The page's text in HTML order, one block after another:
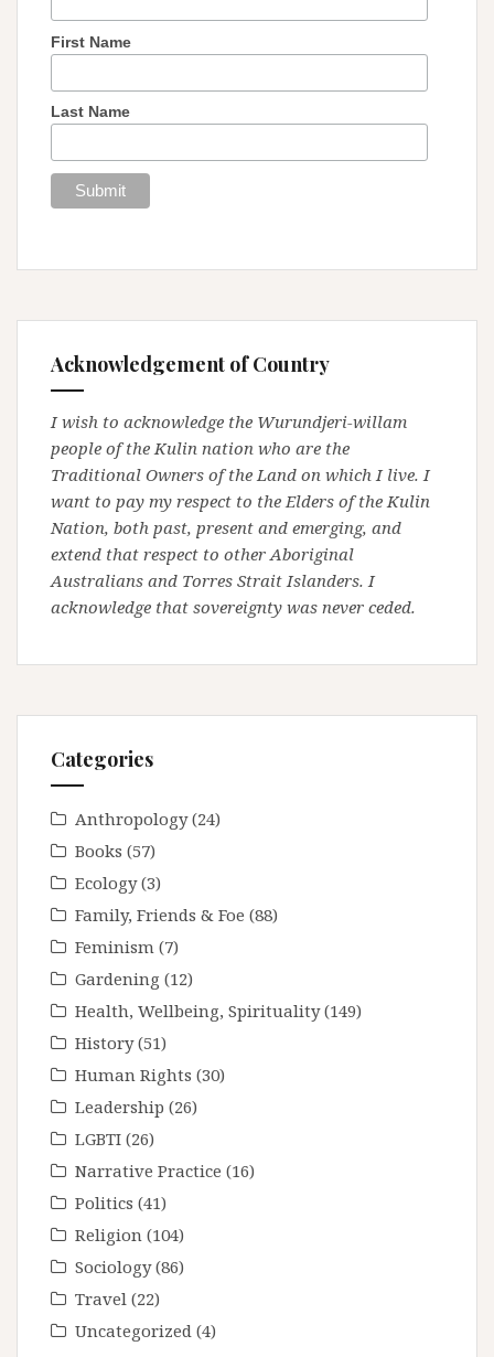
First Name
Last Name
Acknowledgement of Country
I wish to acknowledge the Wurundjeri-willam
people of the Kulin nation who are the
Traditional Owners of the Land on which I live. I
want to pay my respect to the Elders of the Kulin
Nation, both past, present and emerging, and
extend that respect to other Aboriginal
Australians and Torres Strait Islanders. I
acknowledge that sovereignty was never ceded.
Categories
Anthropology(24)
Books (57)
Ecology(3)
Family, Friends & Foe (88)
Feminism (7)
Gardening (12)
Health, Wellbeing, Spirituality(149)
History(51)
Human Rights (30)
Leadership (26)
LGBTI (26)
Narrative Practice (16)
Politics (41)
Religion (104)
Sociology(86)
Travel (22)
Uncategorized (4)